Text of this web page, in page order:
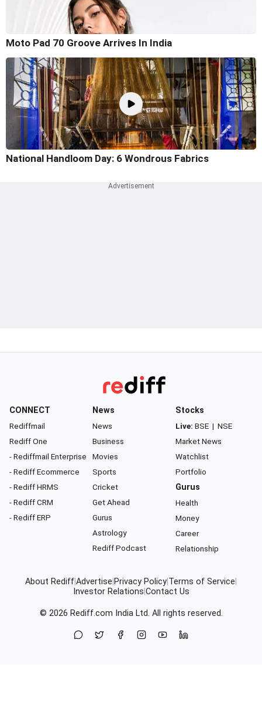
Moto Pad 70 Groove Arrives In India
National Handloom Day: 6 Wondrous Fabrics
CONNECT
Rediffmail
Rediff One
- Rediffmail Enterprise
- Rediff Ecommerce
- Rediff HRMS
- Rediff CRM
- Rediff ERP
News
News
Business
Movies
Sports
Cricket
Get Ahead
Gurus
Astrology
Rediff Podcast
Stocks
Live: BSE | NSE
Market News
Watchlist
Portfolio
Gurus
Health
Money
Career
Relationship
About RediffAdvertise Privacy Policy Terms of Service
Investor Relations Contact Us
© 2026 Rediff.com India Ltd. All rights reserved.